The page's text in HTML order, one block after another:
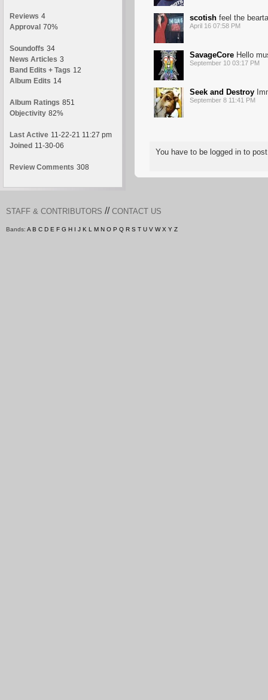
Reviews 4
Approval 70%
Soundoffs 34
News Articles 3
Band Edits + Tags 12
Album Edits 14
Album Ratings 851
Objectivity 82%
Last Active 11-22-21 11:27 pm
Joined 11-30-06
Review Comments 308
scotish feel the
April 16 07:58 PM
SavageCore Hello
September 10 03:17 PM
Seek and Destroy
September 8 11:41 PM
You have to be logged in to
STAFF & CONTRIBUTORS // CONTACT US
Bands: A B C D E F G H I J K L M N O P Q R S T U V W X Y Z